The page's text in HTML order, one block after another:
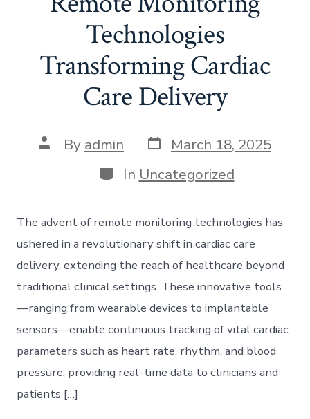
Technologies
Transforming Cardiac
Care Delivery
Post
author
By admin Post
date
March 18, 2025
Categories
In Uncategorized
The advent of remote monitoring technologies has
ushered in a revolutionary shift in cardiac care
delivery, extending the reach of healthcare beyond
traditional clinical settings. These innovative tools
—ranging from wearable devices to implantable
sensors—enable continuous tracking of vital cardiac
parameters such as heart rate, rhythm, and blood
pressure, providing real-time data to clinicians and
patients […]